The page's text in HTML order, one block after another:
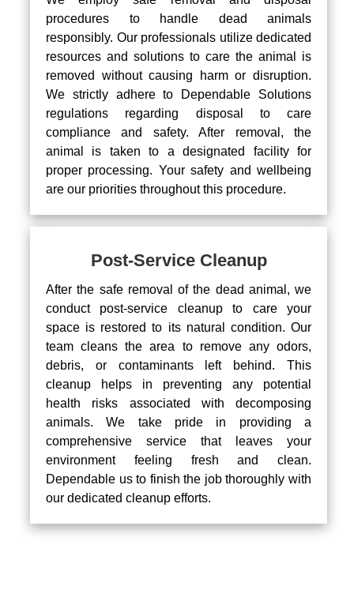
procedures to handle dead animals
responsibly. Our professionals utilize dedicated
resources and solutions to care the animal is
removed without causing harm or disruption.
We strictly adhere to Dependable Solutions
regulations regarding disposal to care
compliance and safety. After removal, the
animal is taken to a designated facility for
proper processing. Your safety and wellbeing
are our priorities throughout this procedure.
Post-Service Cleanup
After the safe removal of the dead animal, we
conduct post-service cleanup to care your
space is restored to its natural condition. Our
team cleans the area to remove any odors,
debris, or contaminants left behind. This
cleanup helps in preventing any potential
health risks associated with decomposing
animals. We take pride in providing a
comprehensive service that leaves your
environment feeling fresh and clean.
Dependable us to finish the job thoroughly with
our dedicated cleanup efforts.